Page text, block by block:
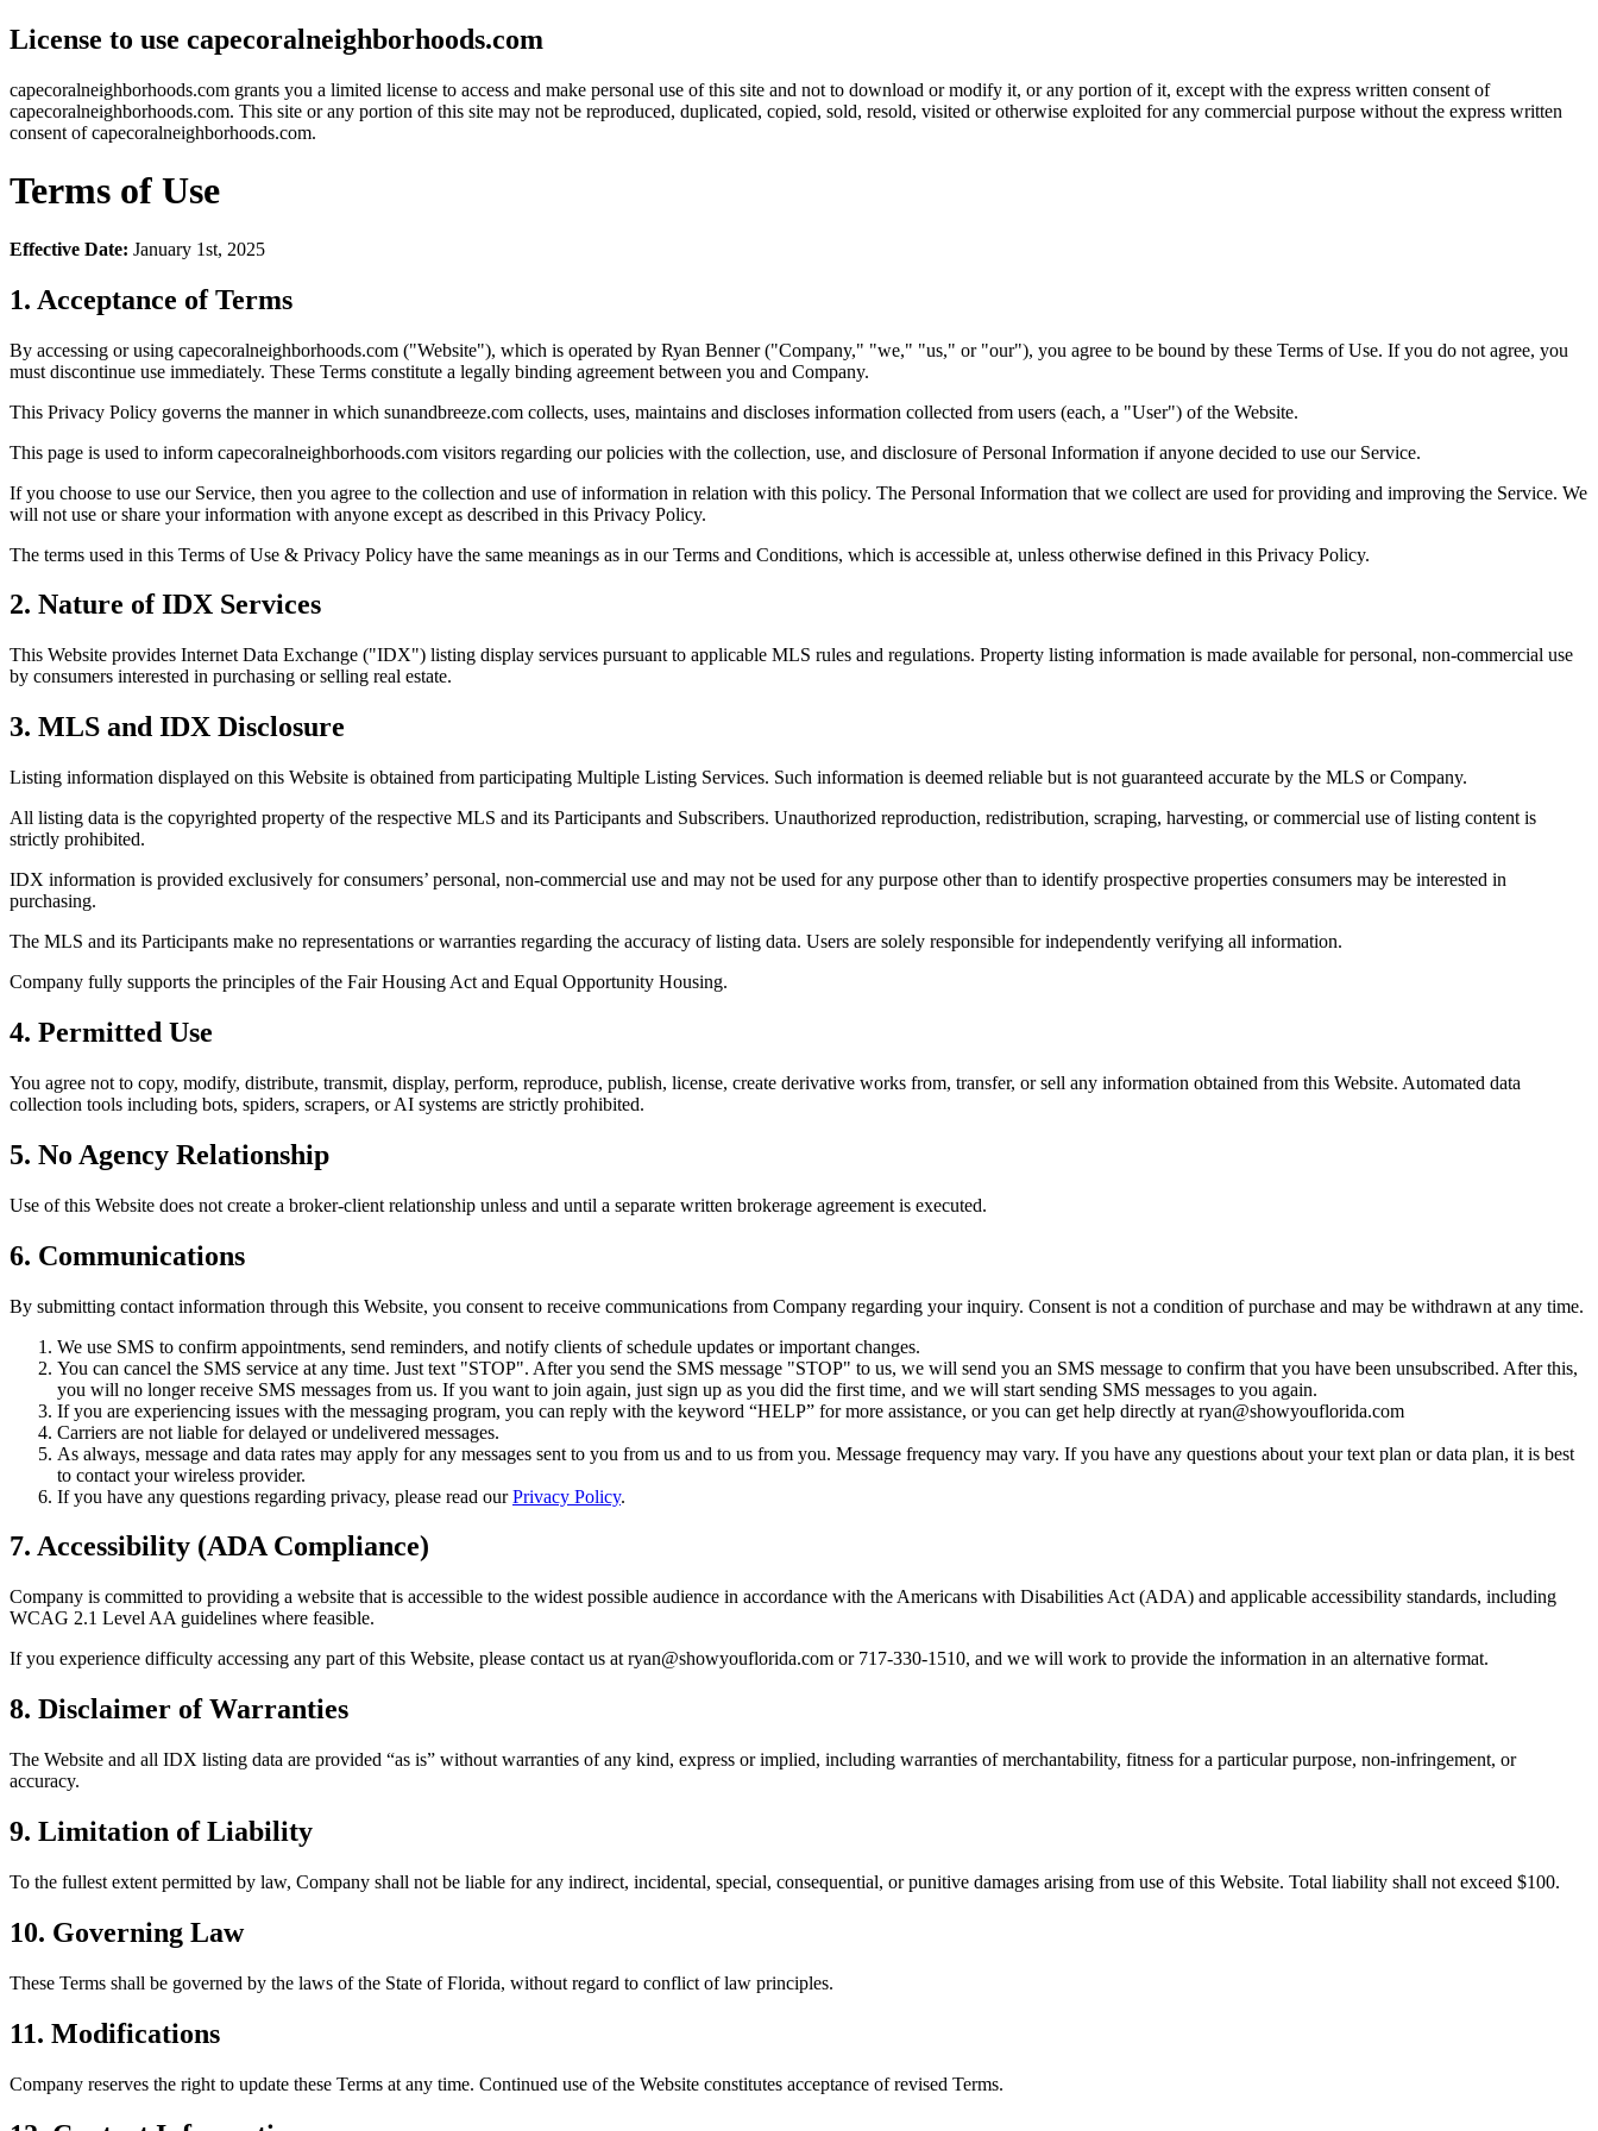
License to use capecoralneighborhoods.com
capecoralneighborhoods.com grants you a limited license to access and make personal use of this site and not to download or modify it, or any portion of it, except with the express written consent of
capecoralneighborhoods.com. This site or any portion of this site may not be reproduced, duplicated, copied, sold, resold, visited or otherwise exploited for any commercial purpose without the express written
consent of capecoralneighborhoods.com.
Terms of Use
Effective Date: January 1st, 2025
1. Acceptance of Terms
By accessing or using capecoralneighborhoods.com ("Website"), which is operated by Ryan Benner ("Company," "we," "us," or "our"), you agree to be bound by these Terms of Use. If you do not agree, you
must discontinue use immediately. These Terms constitute a legally binding agreement between you and Company.
This Privacy Policy governs the manner in which sunandbreeze.com collects, uses, maintains and discloses information collected from users (each, a "User") of the Website.
This page is used to inform capecoralneighborhoods.com visitors regarding our policies with the collection, use, and disclosure of Personal Information if anyone decided to use our Service.
If you choose to use our Service, then you agree to the collection and use of information in relation with this policy. The Personal Information that we collect are used for providing and improving the Service. We
will not use or share your information with anyone except as described in this Privacy Policy.
The terms used in this Terms of Use & Privacy Policy have the same meanings as in our Terms and Conditions, which is accessible at, unless otherwise defined in this Privacy Policy.
2. Nature of IDX Services
This Website provides Internet Data Exchange ("IDX") listing display services pursuant to applicable MLS rules and regulations. Property listing information is made available for personal, non-commercial use
by consumers interested in purchasing or selling real estate.
3. MLS and IDX Disclosure
Listing information displayed on this Website is obtained from participating Multiple Listing Services. Such information is deemed reliable but is not guaranteed accurate by the MLS or Company.
All listing data is the copyrighted property of the respective MLS and its Participants and Subscribers. Unauthorized reproduction, redistribution, scraping, harvesting, or commercial use of listing content is
strictly prohibited.
IDX information is provided exclusively for consumers’ personal, non-commercial use and may not be used for any purpose other than to identify prospective properties consumers may be interested in
purchasing.
The MLS and its Participants make no representations or warranties regarding the accuracy of listing data. Users are solely responsible for independently verifying all information.
Company fully supports the principles of the Fair Housing Act and Equal Opportunity Housing.
4. Permitted Use
You agree not to copy, modify, distribute, transmit, display, perform, reproduce, publish, license, create derivative works from, transfer, or sell any information obtained from this Website. Automated data
collection tools including bots, spiders, scrapers, or AI systems are strictly prohibited.
5. No Agency Relationship
Use of this Website does not create a broker-client relationship unless and until a separate written brokerage agreement is executed.
6. Communications
By submitting contact information through this Website, you consent to receive communications from Company regarding your inquiry. Consent is not a condition of purchase and may be withdrawn at any time.
We use SMS to confirm appointments, send reminders, and notify clients of schedule updates or important changes.
You can cancel the SMS service at any time. Just text "STOP". After you send the SMS message "STOP" to us, we will send you an SMS message to confirm that you have been unsubscribed. After this,
you will no longer receive SMS messages from us. If you want to join again, just sign up as you did the first time, and we will start sending SMS messages to you again.
If you are experiencing issues with the messaging program, you can reply with the keyword “HELP” for more assistance, or you can get help directly at ryan@showyouflorida.com
Carriers are not liable for delayed or undelivered messages.
As always, message and data rates may apply for any messages sent to you from us and to us from you. Message frequency may vary. If you have any questions about your text plan or data plan, it is best
to contact your wireless provider.
If you have any questions regarding privacy, please read ourPrivacy Policy.
7. Accessibility (ADA Compliance)
Company is committed to providing a website that is accessible to the widest possible audience in accordance with the Americans with Disabilities Act (ADA) and applicable accessibility standards, including
WCAG 2.1 Level AA guidelines where feasible.
If you experience difficulty accessing any part of this Website, please contact us at ryan@showyouflorida.com or 717-330-1510, and we will work to provide the information in an alternative format.
8. Disclaimer of Warranties
The Website and all IDX listing data are provided “as is” without warranties of any kind, express or implied, including warranties of merchantability, fitness for a particular purpose, non-infringement, or
accuracy.
9. Limitation of Liability
To the fullest extent permitted by law, Company shall not be liable for any indirect, incidental, special, consequential, or punitive damages arising from use of this Website. Total liability shall not exceed $100.
10. Governing Law
These Terms shall be governed by the laws of the State of Florida, without regard to conflict of law principles.
11. Modifications
Company reserves the right to update these Terms at any time. Continued use of the Website constitutes acceptance of revised Terms.